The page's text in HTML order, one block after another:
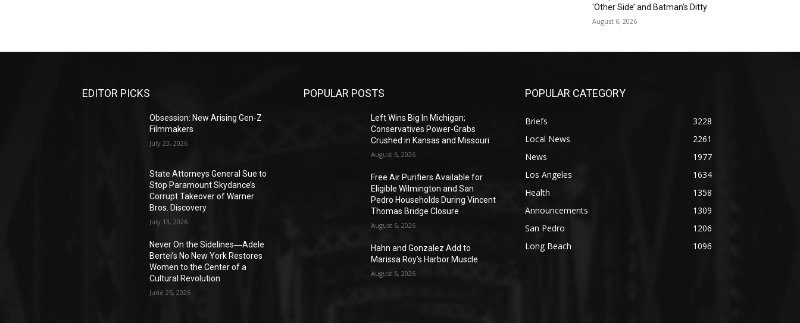
‘Other Side’ and Batman’s Ditty
August 6, 2026
EDITOR PICKS
Obsession: New Arising Gen-Z
Filmmakers
July 23, 2026
State Attorneys General Sue to
Stop Paramount Skydance’s
Corrupt Takeover of Warner
Bros. Discovery
July 13, 2026
Never On the Sidelines―Adele
Bertei’s No New York Restores
Women to the Center of a
Cultural Revolution
June 25, 2026
POPULAR POSTS
Left Wins Big In Michigan;
Conservatives Power-Grabs
Crushed in Kansas and Missouri
August 6, 2026
Free Air Purifiers Available for
Eligible Wilmington and San
Pedro Households During Vincent
Thomas Bridge Closure
August 6, 2026
Hahn and Gonzalez Add to
Marissa Roy’s Harbor Muscle
August 6, 2026
POPULAR CATEGORY
Briefs
3228
Local News
2261
News
1977
Los Angeles
1634
Health
1358
Announcements
1309
San Pedro
1206
Long Beach
1096